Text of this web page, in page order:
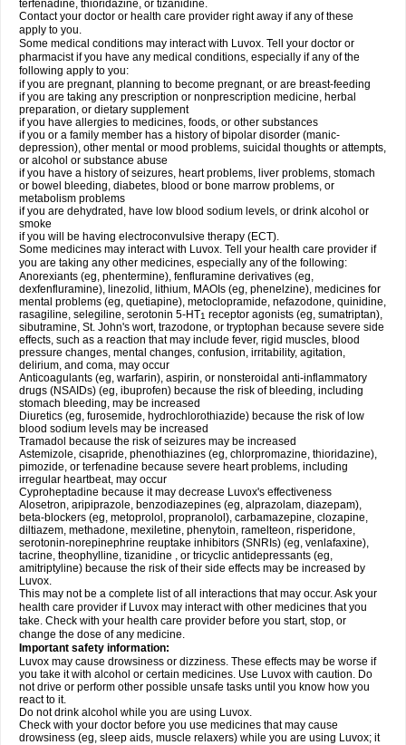
terfenadine, thioridazine, or tizanidine.
Contact your doctor or health care provider right away if any of these
apply to you.
Some medical conditions may interact with Luvox. Tell your doctor or
pharmacist if you have any medical conditions, especially if any of the
following apply to you:
if you are pregnant, planning to become pregnant, or are breast-feeding
if you are taking any prescription or nonprescription medicine, herbal
preparation, or dietary supplement
if you have allergies to medicines, foods, or other substances
if you or a family member has a history of bipolar disorder (manic-
depression), other mental or mood problems, suicidal thoughts or attempts,
or alcohol or substance abuse
if you have a history of seizures, heart problems, liver problems, stomach
or bowel bleeding, diabetes, blood or bone marrow problems, or
metabolism problems
if you are dehydrated, have low blood sodium levels, or drink alcohol or
smoke
if you will be having electroconvulsive therapy (ECT).
Some medicines may interact with Luvox. Tell your health care provider if
you are taking any other medicines, especially any of the following:
Anorexiants (eg, phentermine), fenfluramine derivatives (eg,
dexfenfluramine), linezolid, lithium, MAOIs (eg, phenelzine), medicines for
mental problems (eg, quetiapine), metoclopramide, nefazodone, quinidine,
rasagiline, selegiline, serotonin 5-HT1 receptor agonists (eg, sumatriptan),
sibutramine, St. John's wort, trazodone, or tryptophan because severe side
effects, such as a reaction that may include fever, rigid muscles, blood
pressure changes, mental changes, confusion, irritability, agitation,
delirium, and coma, may occur
Anticoagulants (eg, warfarin), aspirin, or nonsteroidal anti-inflammatory
drugs (NSAIDs) (eg, ibuprofen) because the risk of bleeding, including
stomach bleeding, may be increased
Diuretics (eg, furosemide, hydrochlorothiazide) because the risk of low
blood sodium levels may be increased
Tramadol because the risk of seizures may be increased
Astemizole, cisapride, phenothiazines (eg, chlorpromazine, thioridazine),
pimozide, or terfenadine because severe heart problems, including
irregular heartbeat, may occur
Cyproheptadine because it may decrease Luvox's effectiveness
Alosetron, aripiprazole, benzodiazepines (eg, alprazolam, diazepam),
beta-blockers (eg, metoprolol, propranolol), carbamazepine, clozapine,
diltiazem, methadone, mexiletine, phenytoin, ramelteon, risperidone,
serotonin-norepinephrine reuptake inhibitors (SNRIs) (eg, venlafaxine),
tacrine, theophylline, tizanidine , or tricyclic antidepressants (eg,
amitriptyline) because the risk of their side effects may be increased by
Luvox.
This may not be a complete list of all interactions that may occur. Ask your
health care provider if Luvox may interact with other medicines that you
take. Check with your health care provider before you start, stop, or
change the dose of any medicine.
Important safety information:
Luvox may cause drowsiness or dizziness. These effects may be worse if
you take it with alcohol or certain medicines. Use Luvox with caution. Do
not drive or perform other possible unsafe tasks until you know how you
react to it.
Do not drink alcohol while you are using Luvox.
Check with your doctor before you use medicines that may cause
drowsiness (eg, sleep aids, muscle relaxers) while you are using Luvox; it